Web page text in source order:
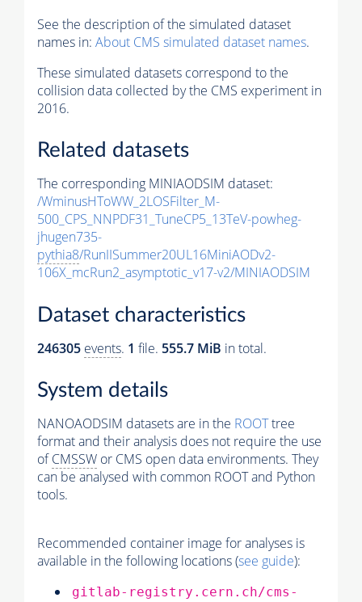
See the description of the simulated dataset
names in: About CMS simulated dataset names.
These simulated datasets correspond to the
collision data collected by the CMS experiment in
2016.
Related datasets
The corresponding MINIAODSIM dataset:
/WminusHToWW_2LOSFilter_M-
500_CPS_NNPDF31_TuneCP5_13TeV-powheg-
jhugen735-
pythia8/RunIISummer20UL16MiniAODv2-
106X_mcRun2_asymptotic_v17-v2/MINIAODSIM
Dataset characteristics
246305 events. 1 file. 555.7 MiB in total.
System details
NANOAODSIM datasets are in the ROOTtree
format and their analysis does not require the use
ofCMSSW or CMS open data environments. They
can be analysed with common ROOT and Python
tools.
Recommended container image for analyses is
available in the following locations (see guide):
gitlab-registry.cern.ch/cms-